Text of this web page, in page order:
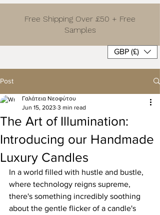
Free Shipping Over £50 + Free
Samples
GBP (£)
Post
The Art of Illumination:
Introducing our Handmade
Luxury Candles
Γαλάτεια Νεοφύτου
Jun 15, 2023 3 min read
In a world filled with hustle and bustle,
where technology reigns supreme,
there's something incredibly soothing
about the gentle flicker of a candle's